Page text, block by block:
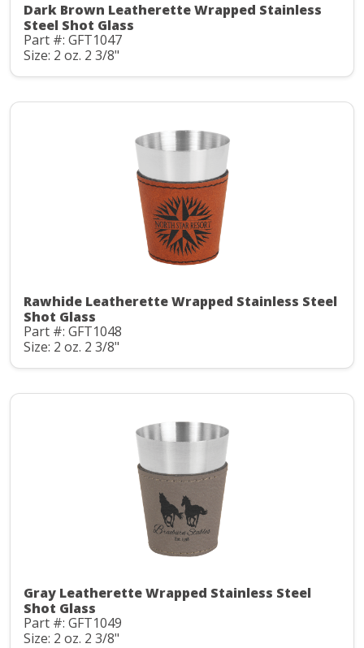
Dark Brown Leatherette Wrapped Stainless
Steel Shot Glass
Part #: GFT1047
Size: 2 oz. 2 3/8"
Rawhide Leatherette Wrapped Stainless Steel
Shot Glass
Part #: GFT1048
Size: 2 oz. 2 3/8"
Gray Leatherette Wrapped Stainless Steel
Shot Glass
Part #: GFT1049
Size: 2 oz. 2 3/8"